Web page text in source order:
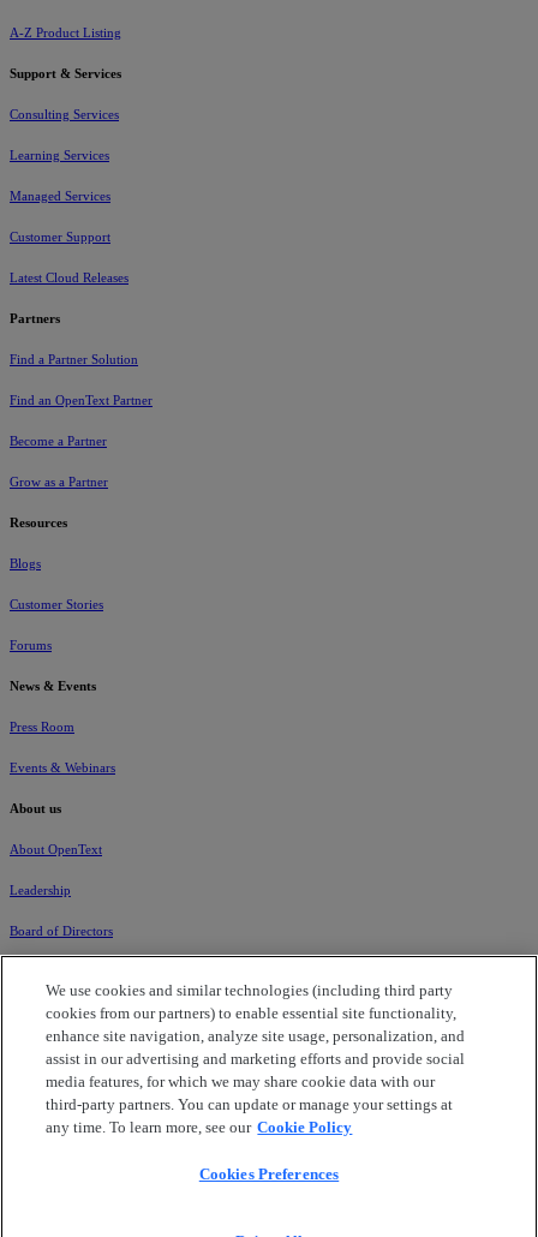
A-Z Product Listing
Support & Services
Consulting Services
Learning Services
Managed Services
Customer Support
Latest Cloud Releases
Partners
Find a Partner Solution
Find an OpenText Partner
Become a Partner
Grow as a Partner
Resources
Blogs
Customer Stories
Forums
News & Events
Press Room
Events & Webinars
About us
About OpenText
Leadership
Board of Directors
Careers
Corporate Governance
Investors
We use cookies and similar technologies (including third party
cookies from our partners) to enable essential site functionality,
enhance site navigation, analyze site usage, personalization, and
assist in our advertising and marketing efforts and provide social
media features, for which we may share cookie data with our
third-party partners. You can update or manage your settings at
any time. To learn more, see our Cookie Policy
Cookies Preferences